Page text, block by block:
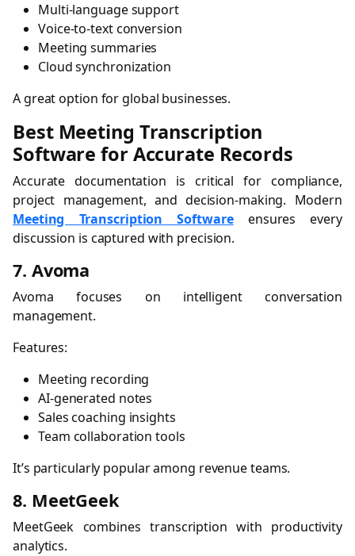
Multi-language support
Voice-to-text conversion
Meeting summaries
Cloud synchronization
A great option for global businesses.
Best Meeting Transcription
Software for Accurate Records
Accurate documentation is critical for compliance,
project management, and decision-making. Modern
Meeting Transcription Softwareensures every
discussion is captured with precision.
7. Avoma
Avoma focuses on intelligent conversation
management.
Features:
Meeting recording
AI-generated notes
Sales coaching insights
Team collaboration tools
It’s particularly popular among revenue teams.
8. MeetGeek
MeetGeek combines transcription with productivity
analytics.